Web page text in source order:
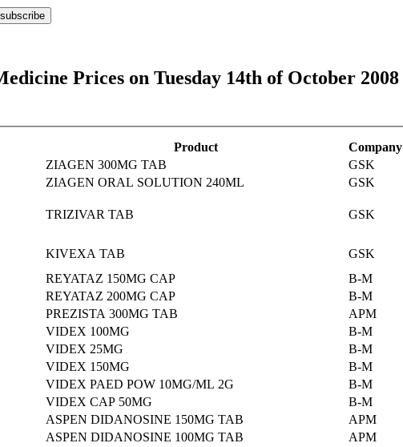
Prices on Tuesday 14th of October 2008
Product Company
ZIAGEN 300MG TAB GSK
ZIAGEN ORAL SOLUTION 240ML GSK
TRIZIVAR TAB GSK
KIVEXA TAB GSK
REYATAZ 150MG CAP B-M
REYATAZ 200MG CAP B-M
PREZISTA 300MG TAB APM
VIDEX 100MG B-M
VIDEX 25MG B-M
VIDEX 150MG B-M
VIDEX PAED POW 10MG/ML 2G B-M
VIDEX CAP 50MG B-M
ASPEN DIDANOSINE 150MG TAB APM
ASPEN DIDANOSINE 100MG TAB APM